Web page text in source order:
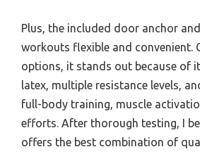
Plus, the included door anchor
workouts flexible and convenient.
options, it stands out because of
latex, multiple resistance levels,
full-body training, muscle
efforts. After thorough testing, I
offers the best combination of